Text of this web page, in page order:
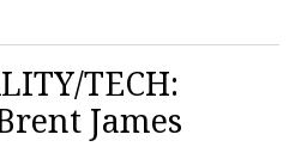
TECH:
James